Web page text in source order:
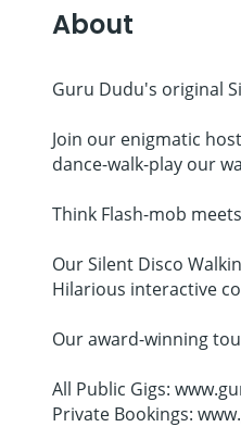
About
Guru Dudu's original
Join our enigmatic
dance-walk-play our
Think Flash-mob
Our Silent Disco
Hilarious interactive
Our award-winning
All Public Gigs:
Private Bookings: